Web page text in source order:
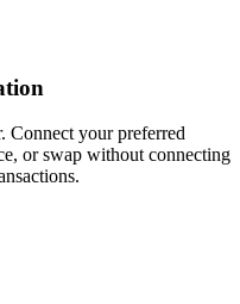
Connect your preferred
or swap without connecting